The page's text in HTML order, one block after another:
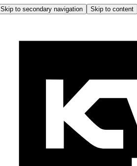
Skip to secondary navigation Skip to content